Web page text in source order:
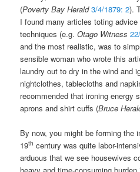
(Poverty Bay Herald 3/4/1879: 2).
I found many articles toting
techniques (e.g.Otago Witness
and the most realistic, was to
sensible woman who wrote this
laundry out to dry in the wind and
nightclothes, tablecloths and
recommended that ironing energy
aprons and shirt cuffs (Bruce
By now, you might be forming the
19th century was quite labor-
arduous that we see housewives